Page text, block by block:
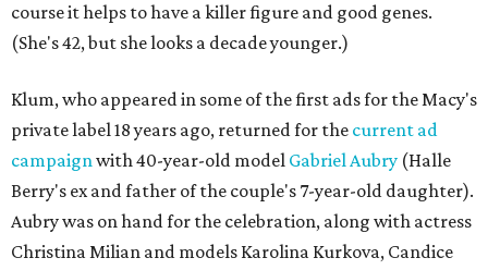
course it helps to have a killer figure and good genes.
(She's 42, but she looks a decade younger.)
Klum, who appeared in some of the first ads for the Macy's
private label 18 years ago, returned for the current ad
campaignwith 40-year-old model Gabriel Aubry (Halle
Berry's ex and father of the couple's 7-year-old daughter).
Aubry was on hand for the celebration, along with actress
Christina Milian and models Karolina Kurkova, Candice